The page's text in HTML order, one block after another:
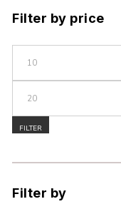
Filter by price
FILTER
Filter by